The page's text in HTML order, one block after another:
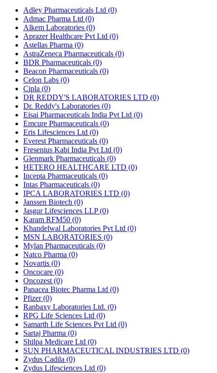
Adley Pharmaceuticals Ltd (0)
Admac Pharma Ltd (0)
Alkem Laboratories (0)
Aprazer Healthcare Pvt Ltd (0)
Astellas Pharma (0)
AstraZeneca Pharmaceuticals (0)
BDR Pharmaceuticals (0)
Beacon Pharmaceuticals (0)
Celon Labs (0)
Cipla (0)
DR REDDY'S LABORATORIES LTD (0)
Dr. Reddy's Laboratories (0)
Eisai Pharmaceuticals India Pvt Ltd (0)
Emcure Pharmaceuticals (0)
Eris Lifesciences Ltd (0)
Everest Pharmaceuticals (0)
Fresenius Kabi India Pvt Ltd (0)
Glenmark Pharmaceuticals (0)
HETERO HEALTHCARE LTD (0)
Incepta Pharmaceuticals (0)
Intas Pharmaceuticals (0)
IPCA LABORATORIES LTD (0)
Janssen Biotech (0)
Jasgur Lifesciences LLP(0)
Karam RFM50 (0)
Khandelwal Laboratories Pvt Ltd (0)
MSN LABORATORIES (0)
Mylan Pharmaceuticals (0)
Natco Pharma (0)
Novartis (0)
Oncocare (0)
Oncozest (0)
Panacea Biotec Pharma Ltd (0)
Pfizer(0)
Ranbaxy Laboratories Ltd. (0)
RPG Life Sciences Ltd (0)
Samarth Life Sciences Pvt Ltd (0)
Sartaj Pharma (0)
Shilpa Medicare Ltd (0)
SUN PHARMACEUTICAL INDUSTRIES LTD (0)
Zydus Cadila (0)
Zydus Lifesciences Ltd (0)